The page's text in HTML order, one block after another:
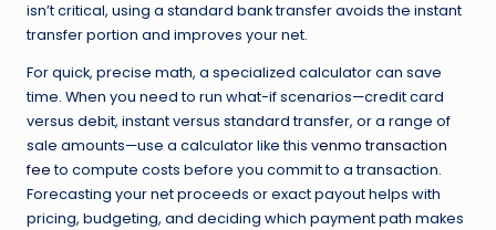
isn’t critical, using a standard bank transfer avoids the instant
transfer portion and improves your net.
For quick, precise math, a specialized calculator can save
time. When you need to run what-if scenarios—credit card
versus debit, instant versus standard transfer, or a range of
sale amounts—use a calculator like this venmo transaction
feeto compute costs before you commit to a transaction.
Forecasting your net proceeds or exact payout helps with
pricing, budgeting, and deciding which payment path makes